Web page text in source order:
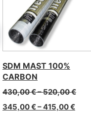
SDM MAST 100%
CARBON
430,00€–520,00€
345,00€–415,00€